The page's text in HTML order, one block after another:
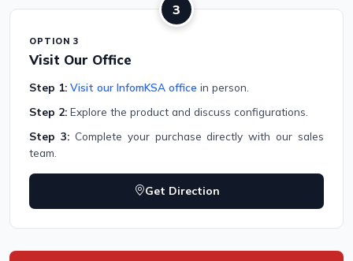
3
OPTION 3
Visit Our Office
Step 1: Visit our InfomKSA office in person.
Step 2: Explore the product and discuss configurations.
Step 3:Complete your purchase directly with our sales
team.
Get Direction